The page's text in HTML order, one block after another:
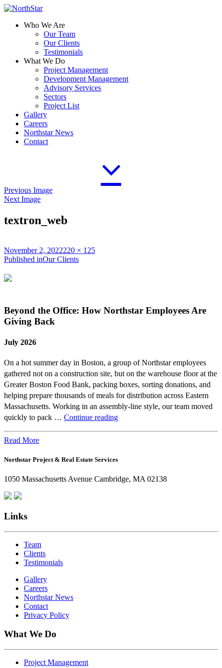
Who We Are
Our Team
Our Clients
Testimonials
What We Do
Project Management
Development Management
Advisory Services
Sectors
Project List
Gallery
Careers
Northstar News
Contact
Previous Image
Next Image
textron_web
Posted
on
November 2, 2022Full
size
220 × 125
Post
navigation
Published inOur Clients
Beyond the Office: How Northstar Employees Are
Giving Back
July 2026
On a hot summer day in Boston, a group of Northstar employees
gathered not on a construction site, but on the warehouse floor at the
Greater Boston Food Bank, packing boxes, sorting donations, and
helping prepare thousands of meals for distribution across Eastern
Massachusetts. Working in an assembly-line style, our team moved
quickly to pack … Continue readingBeyond
Northstar
Are
Read More
Northstar Project & Real Estate Services
1050 Massachusetts Avenue Cambridge, MA 02138
Links
Team
Clients
Testimonials
Gallery
Careers
Northstar News
Contact
Privacy Policy
What We Do
Project Management